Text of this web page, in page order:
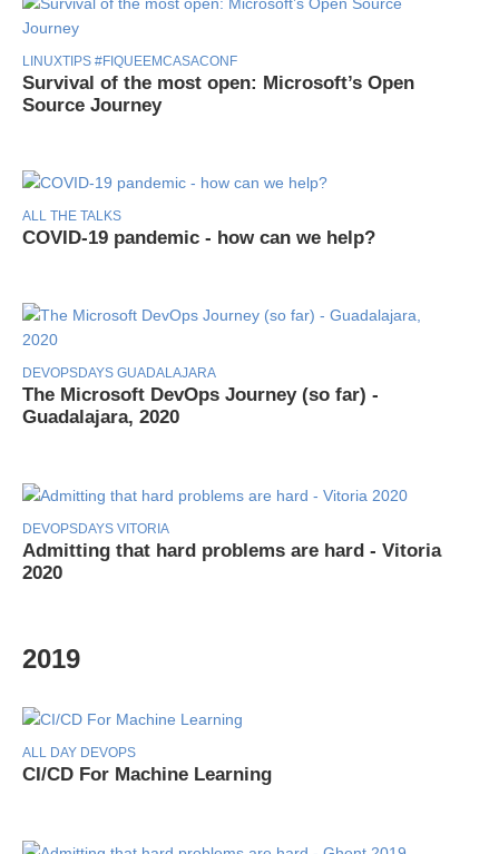
LINUXTIPS #FIQUEEMCASACONF
Survival of the most open: Microsoft’s Open
Source Journey
ALL THE TALKS
COVID-19 pandemic - how can we help?
DEVOPSDAYS GUADALAJARA
The Microsoft DevOps Journey (so far) -
Guadalajara, 2020
DEVOPSDAYS VITORIA
Admitting that hard problems are hard - Vitoria
2020
2019
ALL DAY DEVOPS
CI/CD For Machine Learning